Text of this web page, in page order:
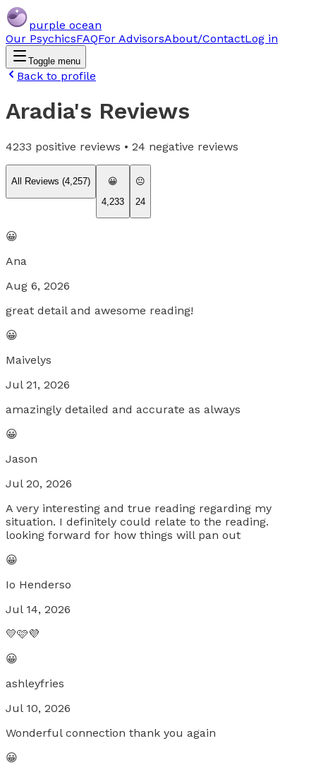
purple ocean
Our PsychicsFAQFor AdvisorsAbout/ContactLog in
Toggle menu
Back to profile
Aradia's Reviews
4233 positive reviews • 24 negative reviews
All Reviews (4,257)
😀
4,233
😐
24
😀
Ana
Aug 6, 2026
great detail and awesome reading!
😀
Maivelys
Jul 21, 2026
amazingly detailed and accurate as always
😀
Jason
Jul 20, 2026
A very interesting and true reading regarding my
situation. I definitely could relate to the reading.
looking forward for how things will pan out
😀
Io Henderso
Jul 14, 2026
💛🩷💜
😀
ashleyfries
Jul 10, 2026
Wonderful connection thank you again
😀